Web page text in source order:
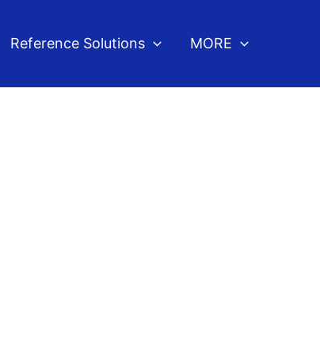
Reference Solutions MORE